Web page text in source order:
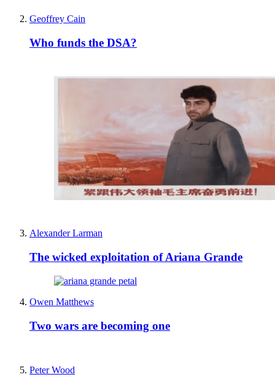
Geoffrey Cain
Who funds the DSA?
Alexander Larman
The wicked exploitation of Ariana Grande
Owen Matthews
Two wars are becoming one
Peter Wood